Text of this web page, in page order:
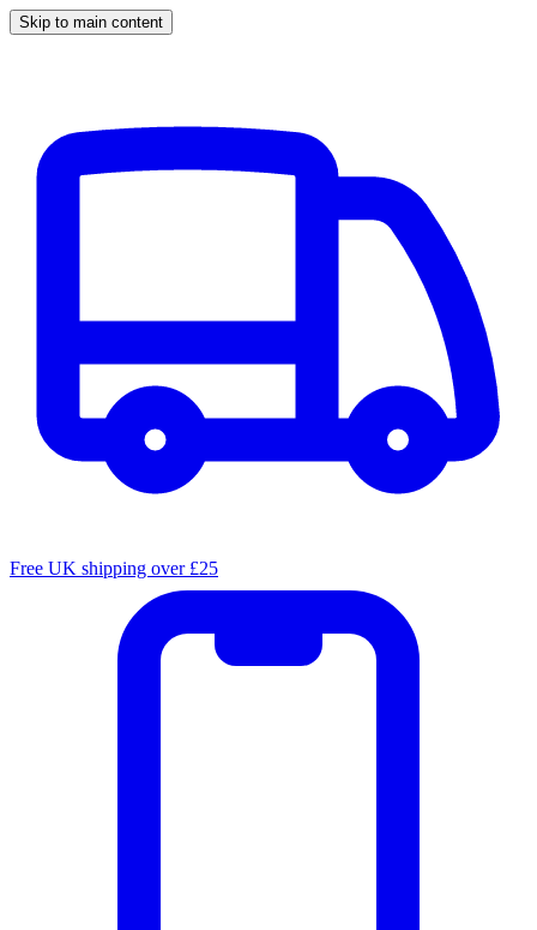
Skip to main content
Free UK shipping over £25